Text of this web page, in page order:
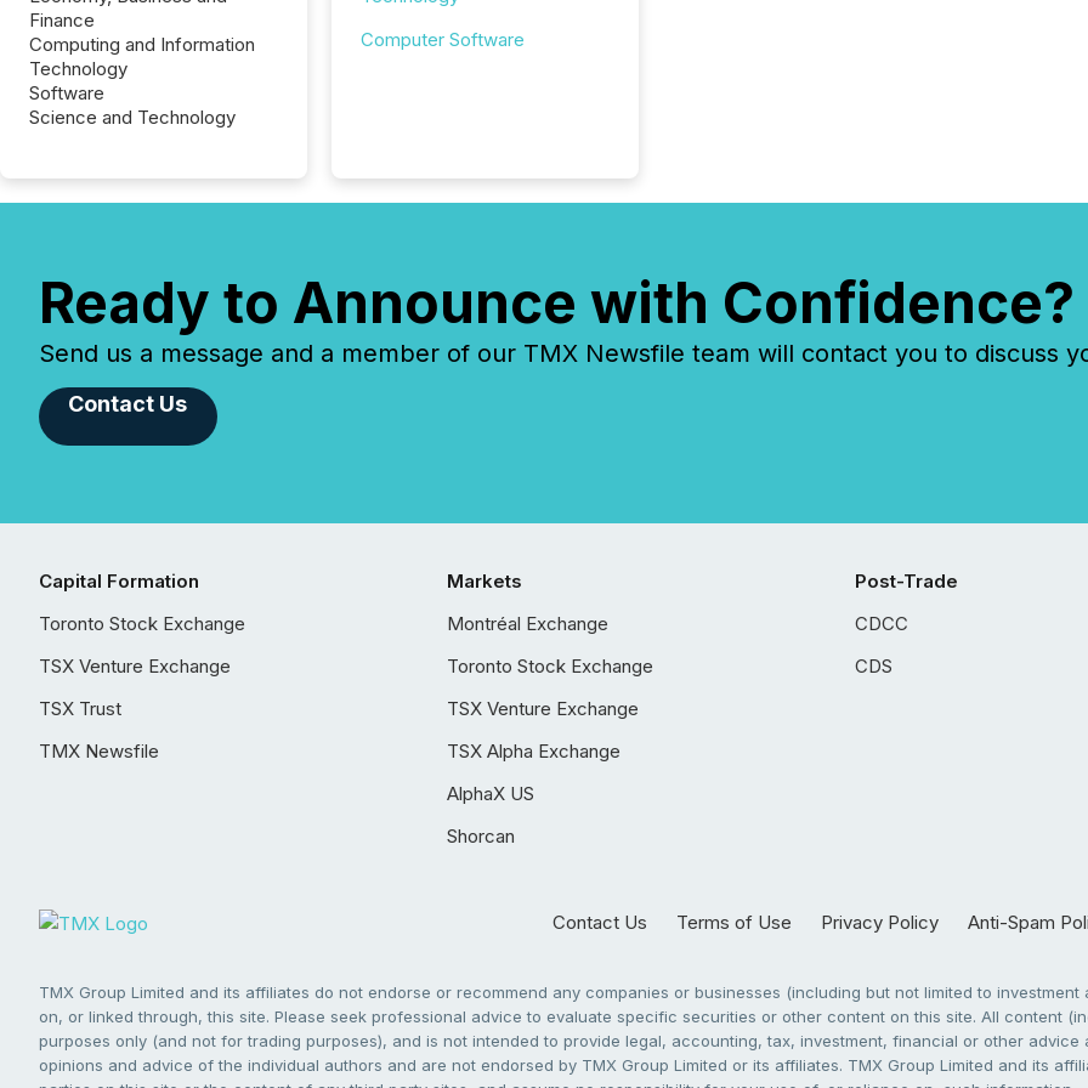
Finance
Computing and Information
Technology
Software
Science and Technology
Computer Software
Ready to Announce with Confidence?
Send us a message and a member of our TMX Newsfile team will contact you to discuss
Contact Us
Capital Formation
Toronto Stock Exchange
TSX Venture Exchange
TSX Trust
TMX Newsfile
Markets
Montréal Exchange
Toronto Stock Exchange
TSX Venture Exchange
TSX Alpha Exchange
AlphaX US
Shorcan
Post-Trade
CDCC
CDS
Contact Us Terms of Use Privacy Policy Anti-Spam
TMX Group Limited and its affiliates do not endorse or recommend any companies or businesses (including but not limited to
on, or linked through, this site. Please seek professional advice to evaluate specific securities or other content on this site. All content
purposes only (and not for trading purposes), and is not intended to provide legal, accounting, tax, investment, financial or other
opinions and advice of the individual authors and are not endorsed by TMX Group Limited or its affiliates. TMX Group Limited and its